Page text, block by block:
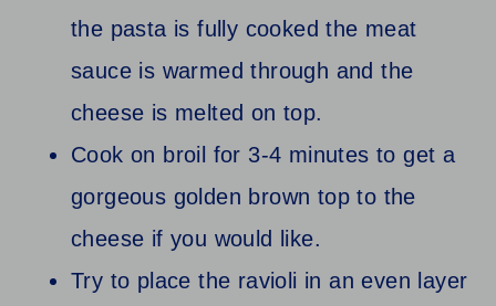
the pasta is fully cooked the meat
sauce is warmed through and the
cheese is melted on top.
Cook on broil for 3-4 minutes to get a
gorgeous golden brown top to the
cheese if you would like.
Try to place the ravioli in an even layer